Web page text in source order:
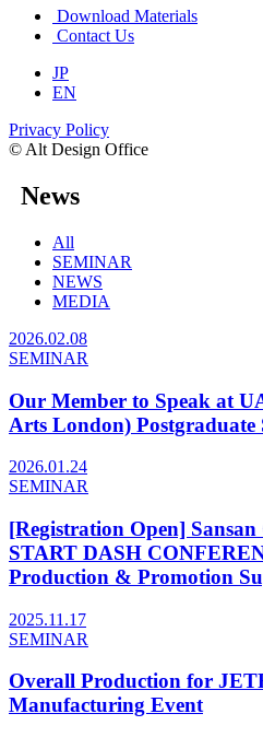
Download Materials
Contact Us
JP
EN
Privacy Policy
© Alt Design Office
News
All
SEMINAR
NEWS
MEDIA
2026.02.08
SEMINAR
Our Member to Speak at
Arts London) Postgraduate
2026.01.24
SEMINAR
[Registration Open] Sansan
START DASH
Production & Promotion
2025.11.17
SEMINAR
Overall Production for
Manufacturing Event